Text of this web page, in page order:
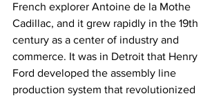
French explorer Antoine de la Mothe
Cadillac, and it grew rapidly in the 19th
century as a center of industry and
commerce. It was in Detroit that Henry
Ford developed the assembly line
production system that revolutionized